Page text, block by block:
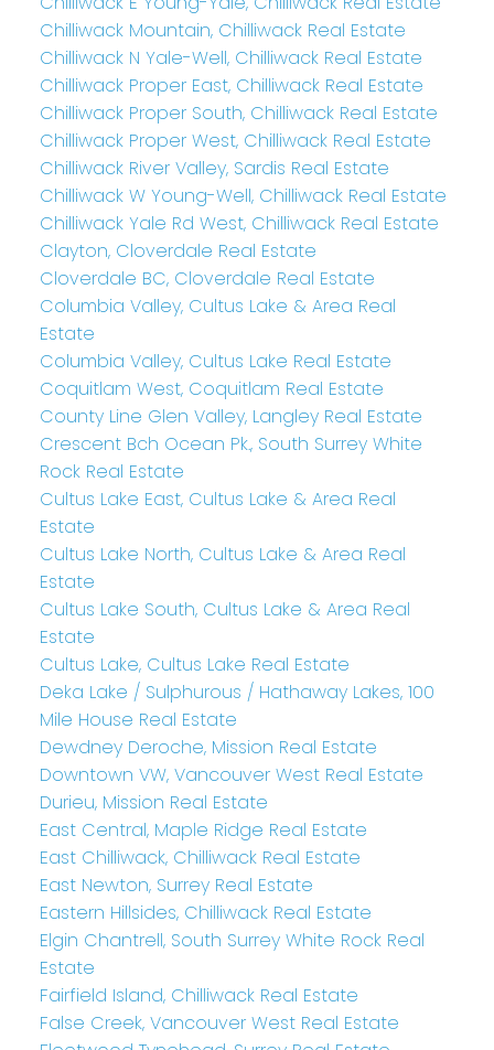
Chilliwack Mountain, Chilliwack Real Estate
Chilliwack N Yale-Well, Chilliwack Real Estate
Chilliwack Proper East, Chilliwack Real Estate
Chilliwack Proper South, Chilliwack Real Estate
Chilliwack Proper West, Chilliwack Real Estate
Chilliwack River Valley, Sardis Real Estate
Chilliwack W Young-Well, Chilliwack Real Estate
Chilliwack Yale Rd West, Chilliwack Real Estate
Clayton, Cloverdale Real Estate
Cloverdale BC, Cloverdale Real Estate
Columbia Valley, Cultus Lake & Area Real
Estate
Columbia Valley, Cultus Lake Real Estate
Coquitlam West, Coquitlam Real Estate
County Line Glen Valley, Langley Real Estate
Crescent Bch Ocean Pk., South Surrey White
Rock Real Estate
Cultus Lake East, Cultus Lake & Area Real
Estate
Cultus Lake North, Cultus Lake & Area Real
Estate
Cultus Lake South, Cultus Lake & Area Real
Estate
Cultus Lake, Cultus Lake Real Estate
Deka Lake / Sulphurous / Hathaway Lakes, 100
Mile House Real Estate
Dewdney Deroche, Mission Real Estate
Downtown VW, Vancouver West Real Estate
Durieu, Mission Real Estate
East Central, Maple Ridge Real Estate
East Chilliwack, Chilliwack Real Estate
East Newton, Surrey Real Estate
Eastern Hillsides, Chilliwack Real Estate
Elgin Chantrell, South Surrey White Rock Real
Estate
Fairfield Island, Chilliwack Real Estate
False Creek, Vancouver West Real Estate